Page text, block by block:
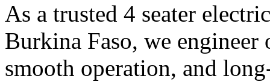
As a trusted 4 seater
Burkina Faso, we
smooth operation, and